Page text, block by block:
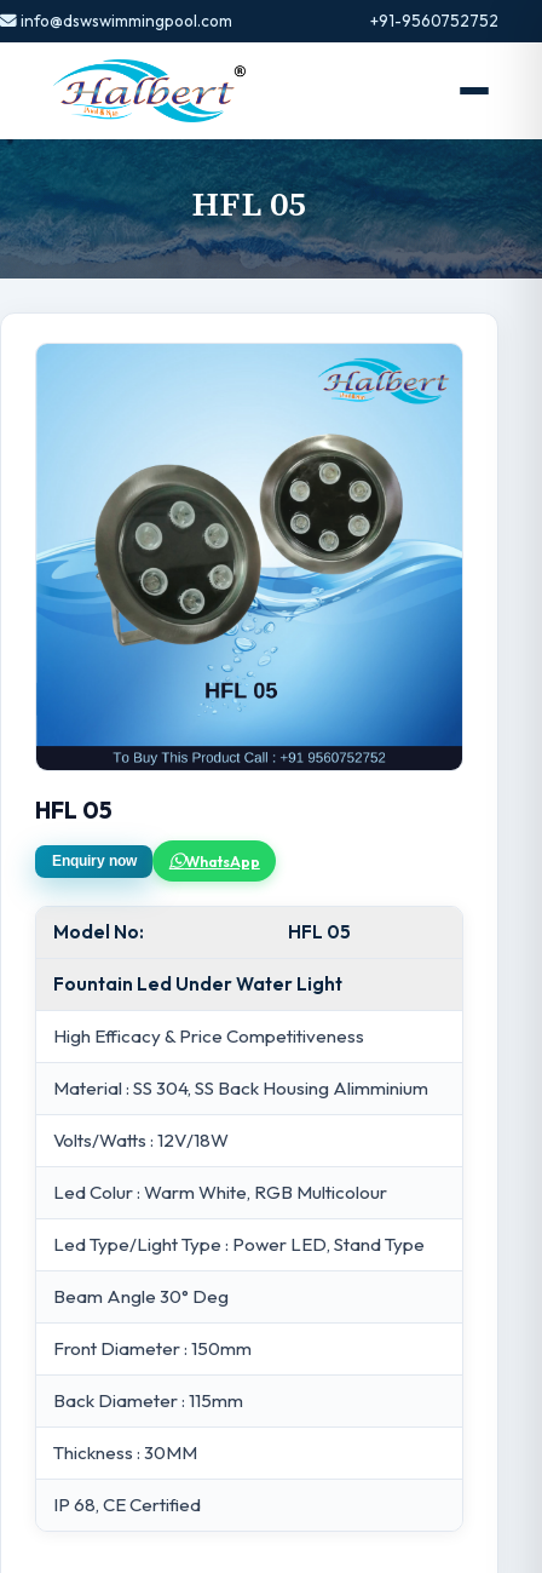
info@dswswimmingpool.com +91-9560752752
HFL 05
HFL 05
Enquiry now WhatsApp
Model No: HFL 05
Fountain Led Under Water Light
High Efficacy & Price Competitiveness
Material : SS 304, SS Back Housing Alimminium
Volts/Watts : 12V/18W
Led Colur : Warm White, RGB Multicolour
Led Type/Light Type : Power LED, Stand Type
Beam Angle 30° Deg
Front Diameter : 150mm
Back Diameter : 115mm
Thickness : 30MM
IP 68, CE Certified